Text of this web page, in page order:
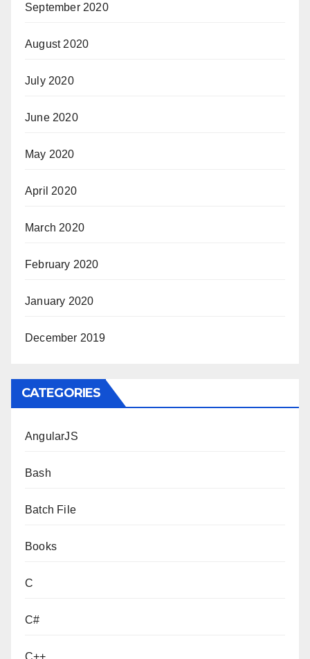
September 2020
August 2020
July 2020
June 2020
May 2020
April 2020
March 2020
February 2020
January 2020
December 2019
CATEGORIES
AngularJS
Bash
Batch File
Books
C
C#
C++